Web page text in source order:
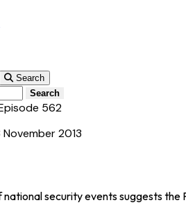
Search
Search
562
November 2013
security events suggests the